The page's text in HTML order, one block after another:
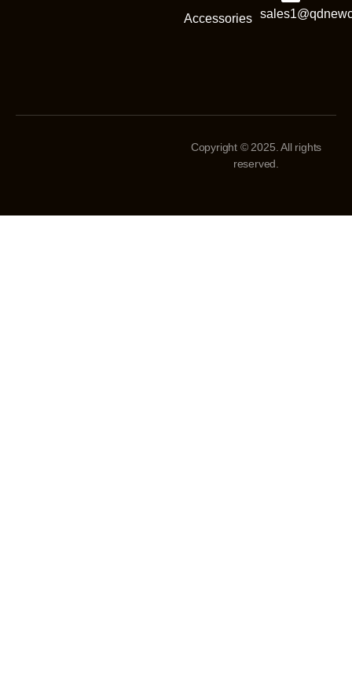
Accessories
Copyright © 2025. All rights
reserved.